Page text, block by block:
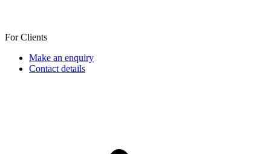
For Clients
Make an enquiry
Contact details